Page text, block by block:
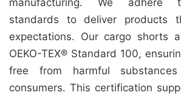
manufacturing. We adhere
standards to deliver products
expectations. Our cargo shorts
OEKO-TEX® Standard 100,
free from harmful
consumers. This certification